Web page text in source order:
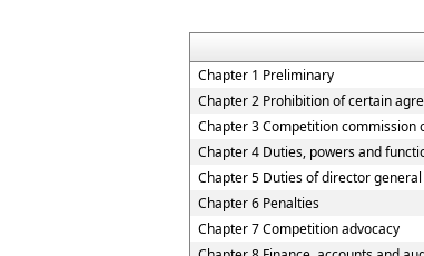
Chapter 1 Preliminary
Chapter 2 Prohibition of certain
Chapter 3 Competition commission
Chapter 4 Duties, powers and
Chapter 5 Duties of director general
Chapter 6 Penalties
Chapter 7 Competition advocacy